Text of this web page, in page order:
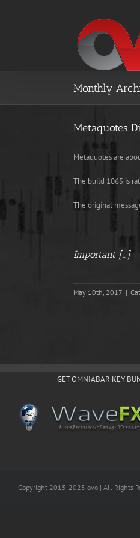
Monthly
Metaquotes
Metaquotes are
The build 1065 is
The original
Important […]
May 10th, 2017 |
GET OMNIABAR KEY
Copyright 2015-2025 ovo | All Rights